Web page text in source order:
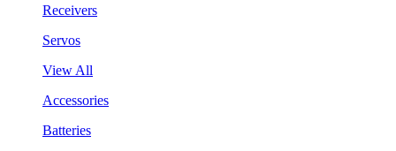
Receivers
Servos
View All
Accessories
Batteries